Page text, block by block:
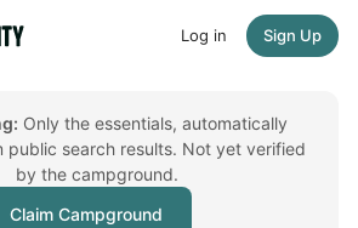
Log in Sign Up
Only the essentials, automatically
public search results. Not yet verified
by the campground.
Claim Campground